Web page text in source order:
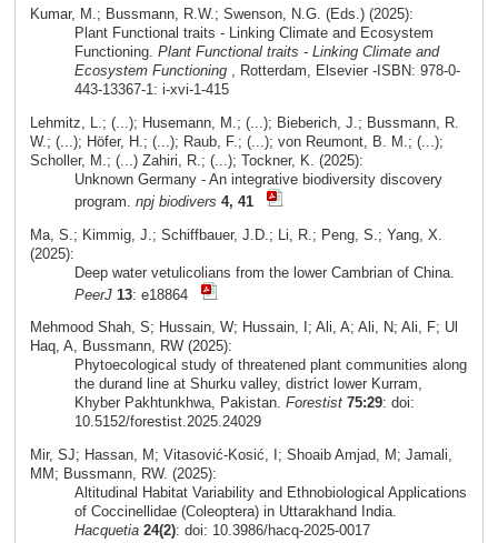
Kumar, M.; Bussmann, R.W.; Swenson, N.G. (Eds.) (2025):
Plant Functional traits - Linking Climate and Ecosystem
Functioning. Plant Functional traits - Linking Climate and
Ecosystem Functioning, Rotterdam, Elsevier -ISBN: 978-0-
443-13367-1: i-xvi-1-415
Lehmitz, L.; (...); Husemann, M.; (...); Bieberich, J.; Bussmann, R.
W.; (...); Höfer, H.; (...); Raub, F.; (...); von Reumont, B. M.; (...);
Scholler, M.; (...) Zahiri, R.; (...); Tockner, K. (2025):
Unknown Germany - An integrative biodiversity discovery
program. npj biodivers 4, 41
Ma, S.; Kimmig, J.; Schiffbauer, J.D.; Li, R.; Peng, S.; Yang, X.
(2025):
Deep water vetulicolians from the lower Cambrian of China.
PeerJ 13: e18864
Mehmood Shah, S; Hussain, W; Hussain, I; Ali, A; Ali, N; Ali, F; Ul
Haq, A, Bussmann, RW (2025):
Phytoecological study of threatened plant communities along
the durand line at Shurku valley, district lower Kurram,
Khyber Pakhtunkhwa, Pakistan. Forestist 75:29: doi:
10.5152/forestist.2025.24029
Mir, SJ; Hassan, M; Vitasović-Kosić, I; Shoaib Amjad, M; Jamali,
MM; Bussmann, RW. (2025):
Altitudinal Habitat Variability and Ethnobiological Applications
of Coccinellidae (Coleoptera) in Uttarakhand India.
Hacquetia 24(2): doi: 10.3986/hacq-2025-0017